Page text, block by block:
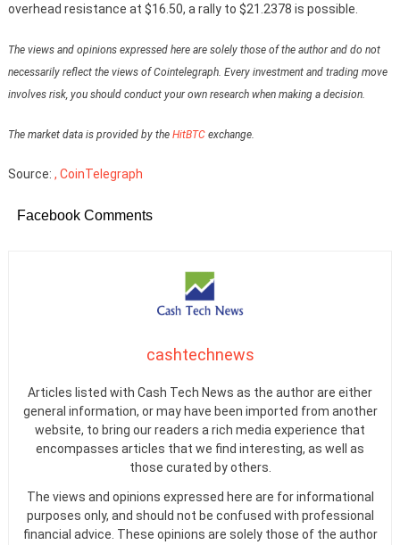
overhead resistance at $16.50, a rally to $21.2378 is possible.
The views and opinions expressed here are solely those of the author and do not
necessarily reflect the views of Cointelegraph. Every investment and trading move
involves risk, you should conduct your own research when making a decision.
The market data is provided by the HitBTCexchange.
Source: , CoinTelegraph
Facebook Comments
cashtechnews
Articles listed with Cash Tech News as the author are either
general information, or may have been imported from another
website, to bring our readers a rich media experience that
encompasses articles that we find interesting, as well as
those curated by others.
The views and opinions expressed here are for informational
purposes only, and should not be confused with professional
financial advice. These opinions are solely those of the author